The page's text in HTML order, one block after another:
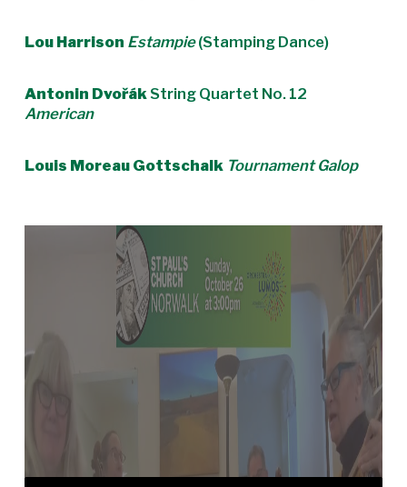
Lou Harrison Estampie(Stamping Dance)
Antonin Dvořák String Quartet No. 12
American
Louis Moreau Gottschalk Tournament Galop